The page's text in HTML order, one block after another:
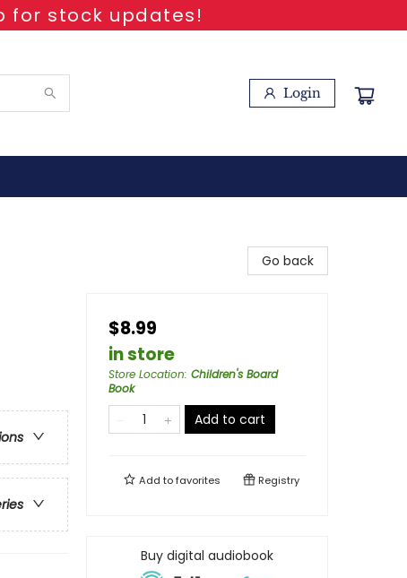
for stock updates!
Login
Go back
$8.99
in store
Store Location: Children's Board
Book
Add to cart
Add tofavorites Registry
Buy digital audiobook